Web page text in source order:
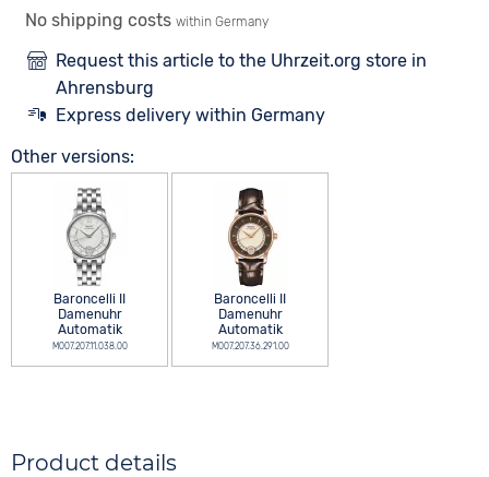
No shipping costs within Germany
Request this article to the Uhrzeit.org store in
Ahrensburg
Express delivery within Germany
Other versions:
Baroncelli II
Damenuhr
Automatik
M007.207.11.038.00
Baroncelli II
Damenuhr
Automatik
M007.207.36.291.00
Product details